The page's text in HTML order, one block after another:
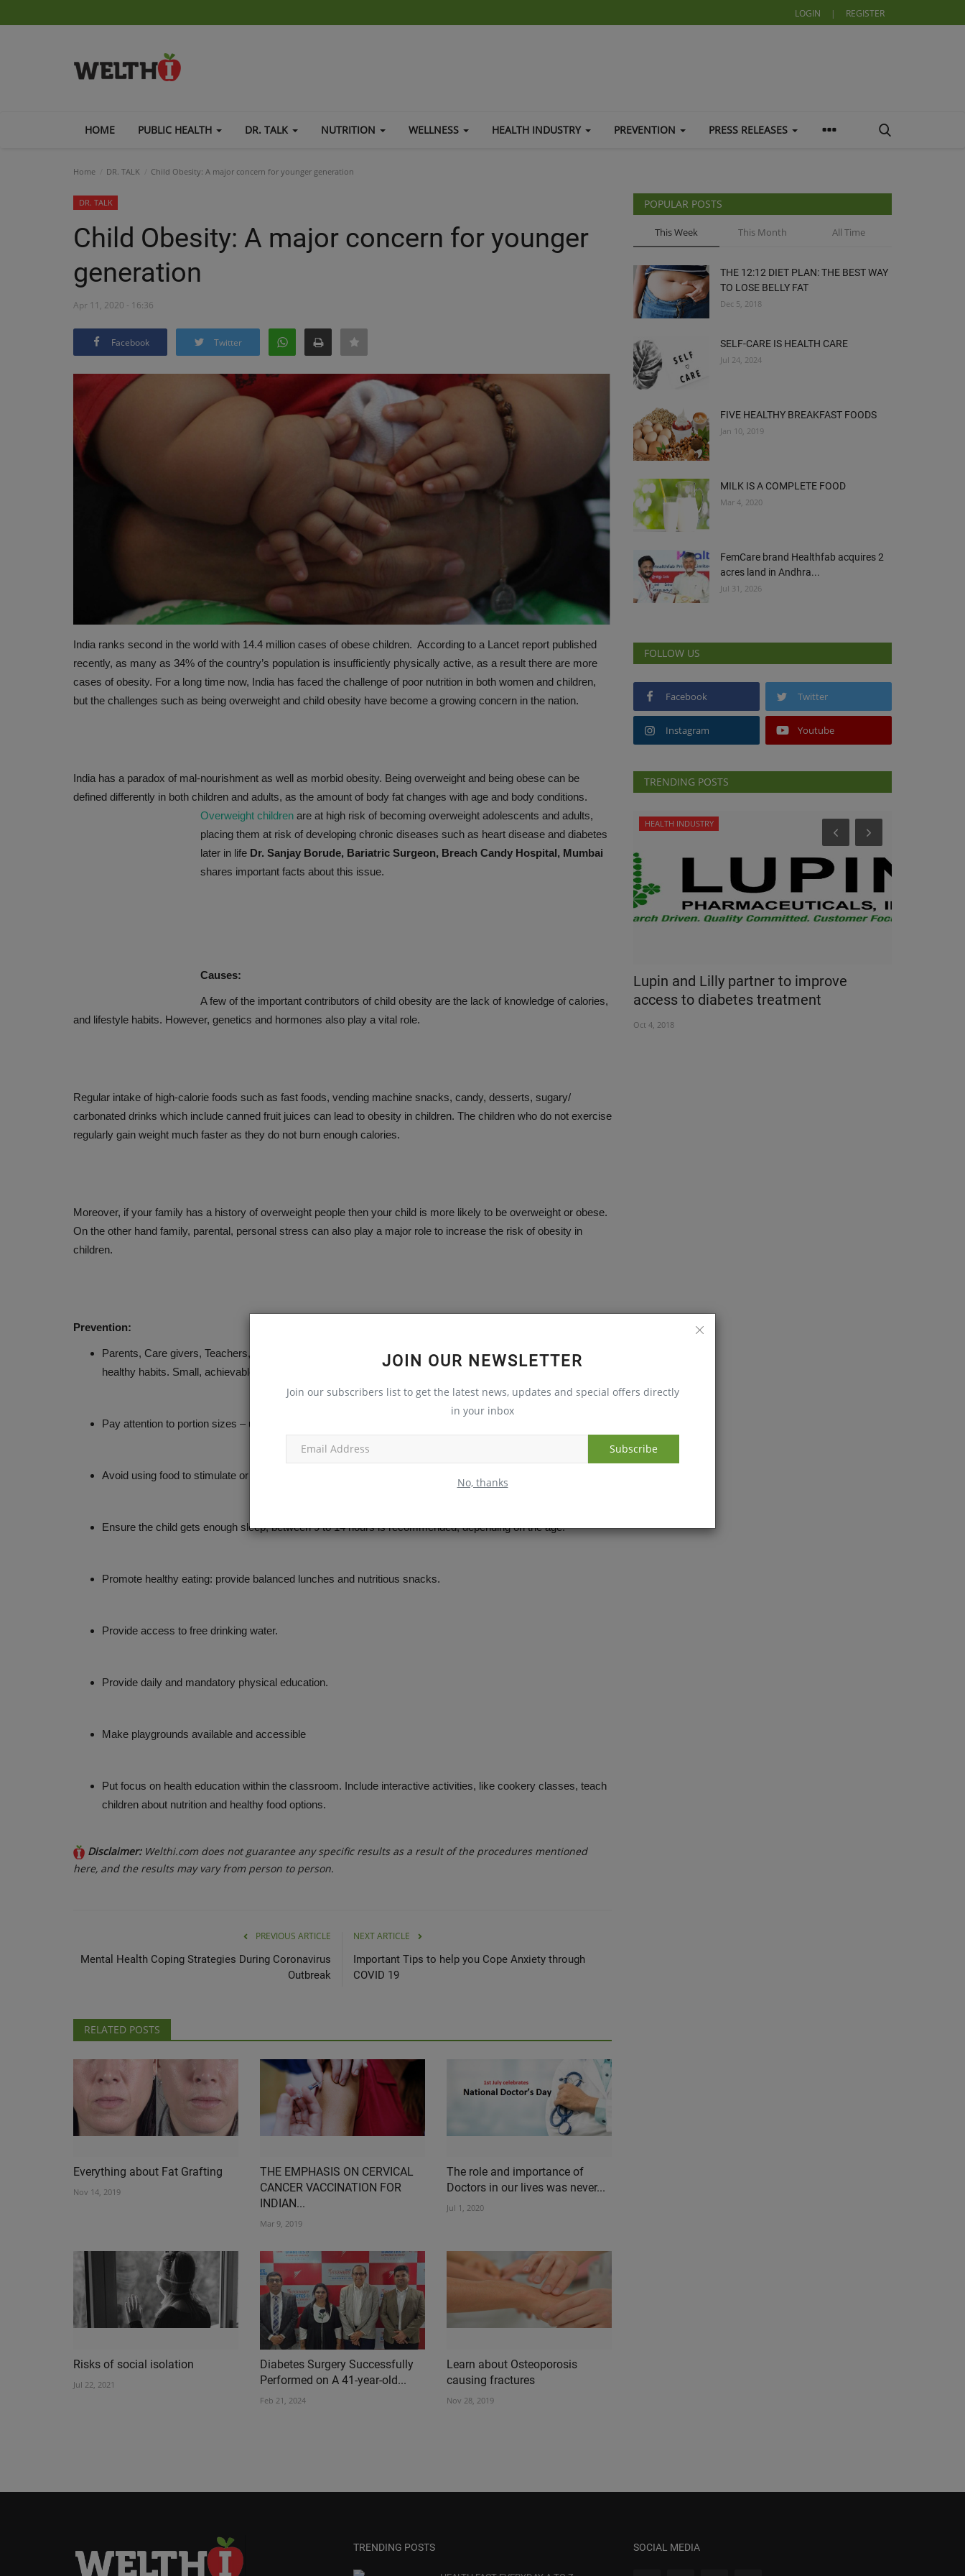
LOGIN | REGISTER
HOME PUBLIC HEALTH DR. TALK NUTRITION WELLNESS HEALTH INDUSTRY PREVENTION PRESS RELEASES
JOIN OUR NEWSLETTER
Join our subscribers list to get the latest news, updates and special offers directly
in your inbox
Subscribe
No, thanks
Home DR. TALK Child Obesity: A major concern for younger generation
DR. TALK
Child Obesity: A major concern for younger
generation
Apr 11, 2020 - 16:36
Facebook Twitter
India ranks second in the world with 14.4 million cases of obese children. According to a Lancet report published
recently, as many as 34% of the country’s population is insufficiently physically active, as a result there are more
cases of obesity. For a long time now, India has faced the challenge of poor nutrition in both women and children,
but the challenges such as being overweight and child obesity have become a growing concern in the nation.
India has a paradox of mal-nourishment as well as morbid obesity. Being overweight and being obese can be
defined differently in both children and adults, as the amount of body fat changes with age and body conditions.
Overweight children are at high risk of becoming overweight adolescents and adults,
placing them at risk of developing chronic diseases such as heart disease and diabetes
later in life Dr. Sanjay Borude, Bariatric Surgeon, Breach Candy Hospital, Mumbai
shares important facts about this issue.
Causes:
A few of the important contributors of child obesity are the lack of knowledge of calories,
and lifestyle habits. However, genetics and hormones also play a vital role.
Regular intake of high-calorie foods such as fast foods, vending machine snacks, candy, desserts, sugary/
carbonated drinks which include canned fruit juices can lead to obesity in children. The children who do not exercise
regularly gain weight much faster as they do not burn enough calories.
Moreover, if your family has a history of overweight people then your child is more likely to be overweight or obese.
On the other hand family, parental, personal stress can also play a major role to increase the risk of obesity in
children.
Prevention:
Parents, Care givers, Teachers, Government authorities all play a vital role in helping children to develop
healthy habits. Small, achievable, and realistic changes are recommended for long-term success.
Pay attention to portion sizes – use smaller plates.
Avoid using food to stimulate or reward good behaviour.
Ensure the child gets enough sleep, between 9 to 14 hours is recommended, depending on the age.
Promote healthy eating: provide balanced lunches and nutritious snacks.
Provide access to free drinking water.
Provide daily and mandatory physical education.
Make playgrounds available and accessible
Put focus on health education within the classroom. Include interactive activities, like cookery classes, teach
children about nutrition and healthy food options.
Disclaimer: Welthi.com does not guarantee any specific results as a result of the procedures mentioned
here, and the results may vary from person to person.
PREVIOUS ARTICLE
Mental Health Coping Strategies During Coronavirus
Outbreak
NEXT ARTICLE
Important Tips to help you Cope Anxiety through
COVID 19
RELATED POSTS
Everything about Fat Grafting
Nov 14, 2019
THE EMPHASIS ON CERVICAL
CANCER VACCINATION FOR
INDIAN...
Mar 9, 2019
The role and importance of
Doctors in our lives was never...
Jul 1, 2020
Risks of social isolation
Jul 22, 2021
Diabetes Surgery Successfully
Performed on A 41-year-old...
Feb 21, 2024
Learn about Osteoporosis
causing fractures
Nov 28, 2019
POPULAR POSTS
This Week This Month All Time
THE 12:12 DIET PLAN: THE BEST WAY
TO LOSE BELLY FAT
Dec 5, 2018
SELF-CARE IS HEALTH CARE
Jul 24, 2024
FIVE HEALTHY BREAKFAST FOODS
Jan 10, 2019
MILK IS A COMPLETE FOOD
Mar 4, 2020
FemCare brand Healthfab acquires 2
acres land in Andhra...
Jul 31, 2026
FOLLOW US
Facebook Twitter
Instagram Youtube
TRENDING POSTS
ANTIOXIDANTS AUGMENT CARDAMOM
Dec 11, 2019
PRESS RELEASES
Awareness can help save...
Aug 3, 2026
HEALTH INDUSTRY
Lupin and Lilly partner to improve
access to diabetes treatment
Oct 4, 2018
TRENDING POSTS SOCIAL MEDIA